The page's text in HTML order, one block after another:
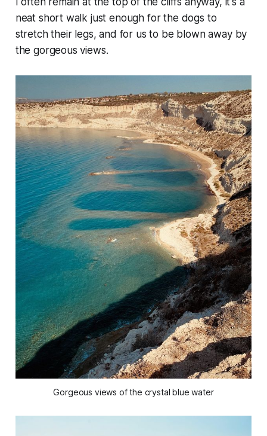
neat short walk just enough for the dogs to
stretch their legs, and for us to be blown away by
the gorgeous views.
Gorgeous views of the crystal blue water